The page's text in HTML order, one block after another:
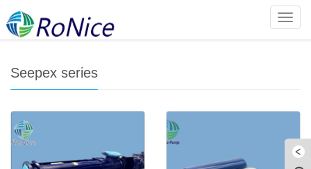
Home Import and export screw pump series>
Seepex series
Seepex series